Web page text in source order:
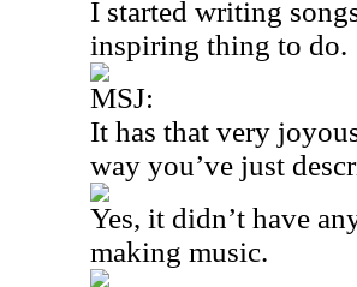
I started writing
inspiring thing to do.
MSJ:
It has that very
way you’ve just
Yes, it didn’t have
making music.